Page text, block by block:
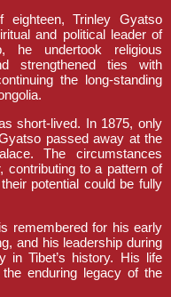
Trinley Gyatso
and political leader of
he undertook religious
strengthened ties with
the long-standing
short-lived. In 1875, only
passed away at the
The circumstances
contributing to a pattern of
potential could be fully
remembered for his early
and his leadership during
in Tibet’s history. His life
enduring legacy of the